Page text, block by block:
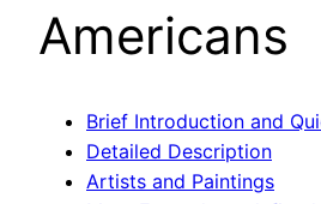
Americans
Brief Introduction and
Detailed Description
Artists and Paintings